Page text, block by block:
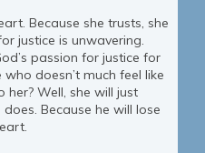
Because she trusts, she
justice is unwavering.
passion for justice for
doesn’t much feel like
Well, she will just
Because he will lose